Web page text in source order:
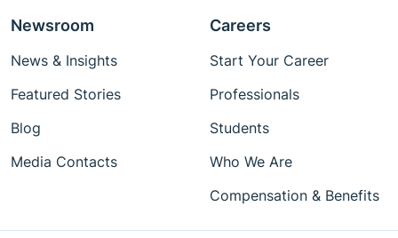
Newsroom
News & Insights
Featured Stories
Blog
Media Contacts
Careers
Start Your Career
Professionals
Students
Who We Are
Compensation & Benefits